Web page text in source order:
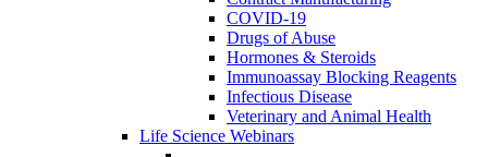
COVID-19
Drugs of Abuse
Hormones & Steroids
Immunoassay Blocking Reagents
Infectious Disease
Veterinary and Animal Health
Life Science Webinars